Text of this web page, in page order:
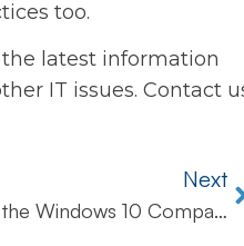
too.
latest information
IT issues. Contact
Next
How to Manually Run the Windows 10 Compatibility Appraiser